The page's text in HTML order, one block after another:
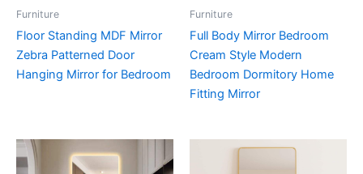
Furniture
Floor Standing MDF Mirror
Zebra Patterned Door
Hanging Mirror for Bedroom
Furniture
Full Body Mirror Bedroom
Cream Style Modern
Bedroom Dormitory Home
Fitting Mirror